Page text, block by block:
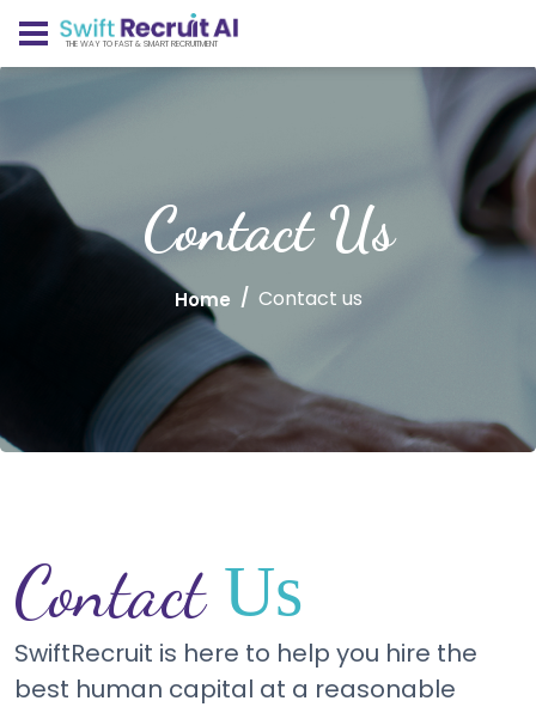
THE WAY TO FAST & SMART RECRUITMENT
Contact Us
Home Contact us
Contact Us
SwiftRecruit is here to help you hire the
best human capital at a reasonable